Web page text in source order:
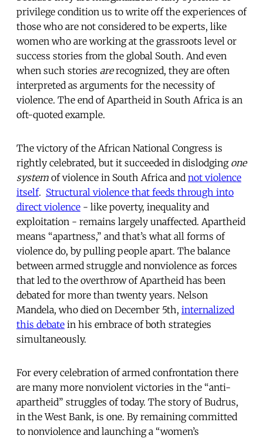
privilege condition us to write off the experiences of
those who are not considered to be experts, like
women who are working at the grassroots level or
success stories from the global South. And even
when such stories arerecognized, they are often
interpreted as arguments for the necessity of
violence. The end of Apartheid in South Africa is an
oft-quoted example.
The victory of the African National Congress is
rightly celebrated, but it succeeded in dislodging one
system of violence in South Africa and not violence
itself. Structural violence that feeds through into
direct violence - like poverty, inequality and
exploitation - remains largely unaffected. Apartheid
means “apartness,” and that’s what all forms of
violence do, by pulling people apart. The balance
between armed struggle and nonviolence as forces
that led to the overthrow of Apartheid has been
debated for more than twenty years. Nelson
Mandela, who died on December 5th, internalized
this debate in his embrace of both strategies
simultaneously.
For every celebration of armed confrontation there
are many more nonviolent victories in the “anti-
apartheid” struggles of today. The story of Budrus,
in the West Bank, is one. By remaining committed
to nonviolence and launching a “women’s